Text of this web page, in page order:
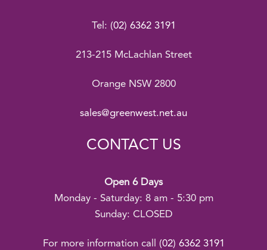
Tel: (02) 6362 3191
213-215 McLachlan Street
Orange NSW 2800
sales@greenwest.net.au
CONTACT US
Open 6 Days
Monday - Saturday: 8 am - 5:30 pm
Sunday: CLOSED
For more information call (02) 6362 3191